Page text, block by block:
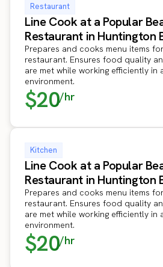
Restaurant
Line Cook at a Popular
Restaurant in Huntington
Prepares and cooks menu items
restaurant. Ensures food quality
are met while working efficiently in
environment.
$20/hr
Kitchen
Line Cook at a Popular
Restaurant in Huntington
Prepares and cooks menu items
restaurant. Ensures food quality
are met while working efficiently in
environment.
$20/hr